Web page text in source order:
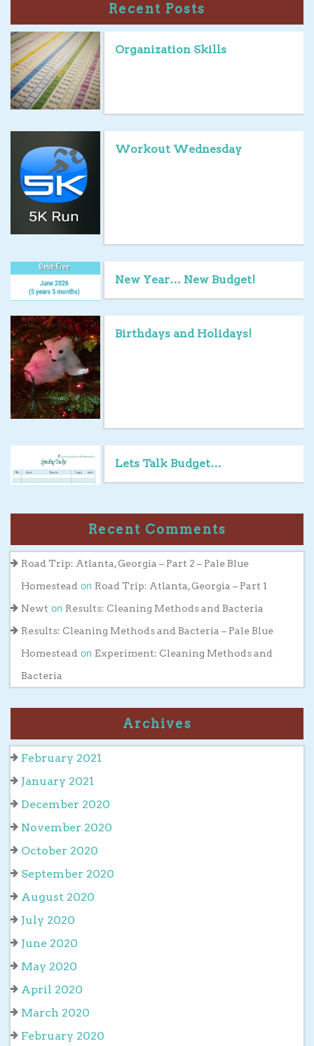
Recent Posts
Organization Skills
Workout Wednesday
New Year… New Budget!
Birthdays and Holidays!
Lets Talk Budget…
Recent Comments
Road Trip: Atlanta, Georgia – Part 2 – Pale Blue
Homestead on Road Trip: Atlanta, Georgia – Part 1
Newt on Results: Cleaning Methods and Bacteria
Results: Cleaning Methods and Bacteria – Pale Blue
Homestead on Experiment: Cleaning Methods and
Bacteria
Archives
February 2021
January 2021
December 2020
November 2020
October 2020
September 2020
August 2020
July 2020
June 2020
May 2020
April 2020
March 2020
February 2020